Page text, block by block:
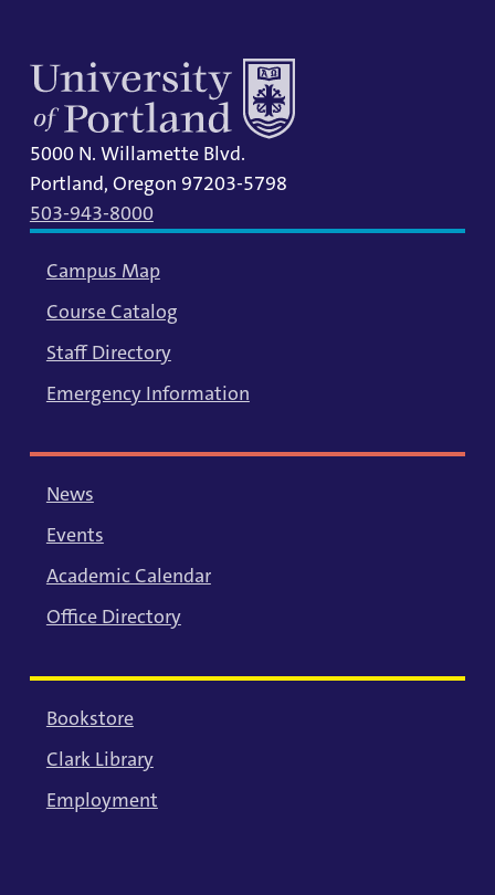
5000 N. Willamette Blvd.
Portland, Oregon 97203-5798
503-943-8000
Campus Map
Course Catalog
Staff Directory
Emergency Information
News
Events
Academic Calendar
Office Directory
Bookstore
Clark Library
Employment